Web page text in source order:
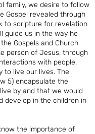
family, we desire to follow
Gospel revealed through
to scripture for revelation
guide us in the way he
Gospels and Church
person of Jesus, through
with people,
to live our lives. The
5) encapsulate the
by and that we would
develop in the children in
the importance of